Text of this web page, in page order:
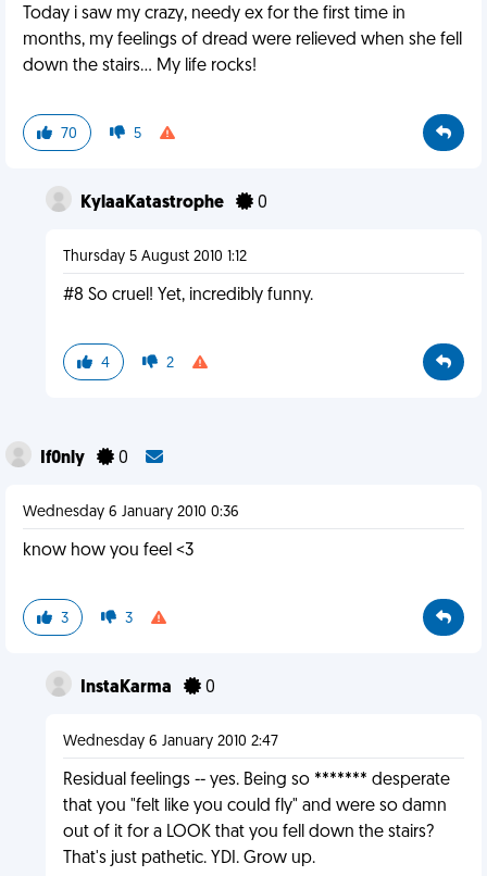
Today i saw my crazy, needy ex for the first time in
months, my feelings of dread were relieved when she fell
down the stairs... My life rocks!
70 5
KylaaKatastrophe 0
Thursday 5 August 2010 1:12
#8 So cruel! Yet, incredibly funny.
4 2
If0nly 0
Wednesday 6 January 2010 0:36
know how you feel <3
3 3
InstaKarma 0
Wednesday 6 January 2010 2:47
Residual feelings -- yes. Being so ******* desperate
that you "felt like you could fly" and were so damn
out of it for a LOOK that you fell down the stairs?
That's just pathetic. YDI. Grow up.